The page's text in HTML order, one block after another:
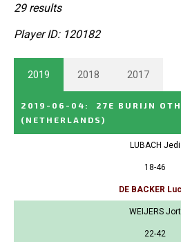
29 results
Player ID: 120182
2019 2018 2017
2019-06-04 :
27E BURIJN
(NETHERLANDS)
LUBACH Jedi
18-46
DE BACKER
WEIJERS Jort
22-42